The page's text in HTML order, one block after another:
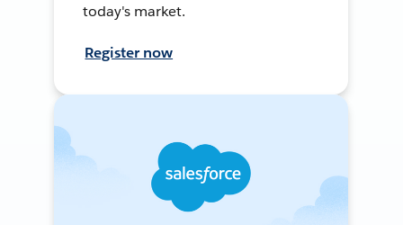
today's market.
Register now